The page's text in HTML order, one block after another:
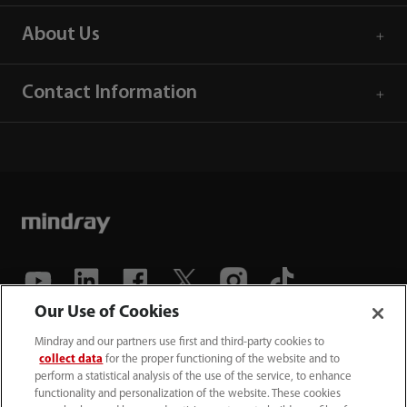
About Us
Contact Information
(86-755) 81888998
intl-market@mindray.com
Our Use of Cookies
Mindray and our partners use first and third-party cookies to
collect data for the proper functioning of the website and to
perform a statistical analysis of the use of the service, to enhance
functionality and personalization of the website. These cookies